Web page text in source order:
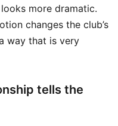
more dramatic.
changes the club’s
way that is very
tells the